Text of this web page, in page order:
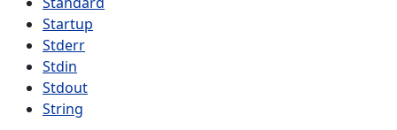
Startup
Stderr
Stdin
Stdout
String